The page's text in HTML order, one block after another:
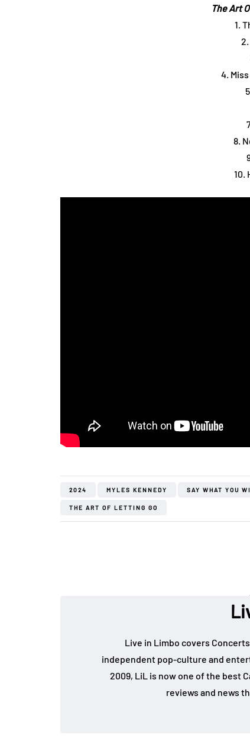
The Art
1.
4.
8.
10.
2024 MYLES KENNEDY SAY WHAT YOU
THE ART OF LETTING GO
Live in Limbo covers
independent pop-culture and
2009, LiL is now one of the best
reviews and news